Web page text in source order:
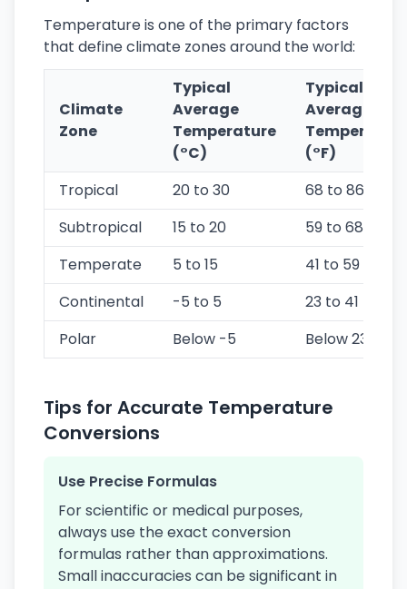
Temperature is one of the primary factors
that define climate zones around the world:
Climate
Zone
Typical
Average
Temperature
(°C)
Typical
Average
(°F)
Tropical
20 to 30
68 to 86
Subtropical
15 to 20
59 to 68
Temperate
5 to 15
41 to 59
Continental
-5 to 5
23 to 41
Polar
Below -5 Below 23
Tips for Accurate Temperature
Conversions
Use Precise Formulas
For scientific or medical purposes,
always use the exact conversion
formulas rather than approximations.
Small inaccuracies can be significant in